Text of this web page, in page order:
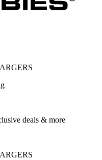
deals & more